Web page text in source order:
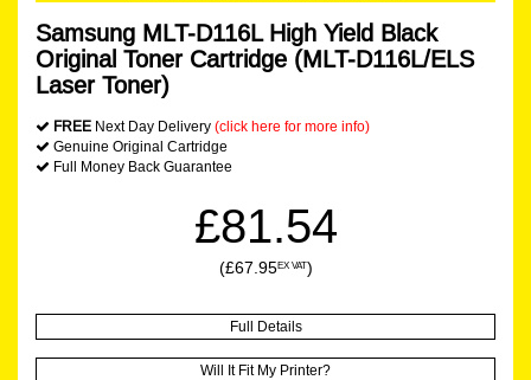
Samsung MLT-D116L High Yield Black
Original Toner Cartridge (MLT-D116L/ELS
Laser Toner)
FREE Next Day Delivery (click here for more info)
Genuine Original Cartridge
Full Money Back Guarantee
£81.54
(£67.95EX VAT)
Full Details
Will It Fit My Printer?